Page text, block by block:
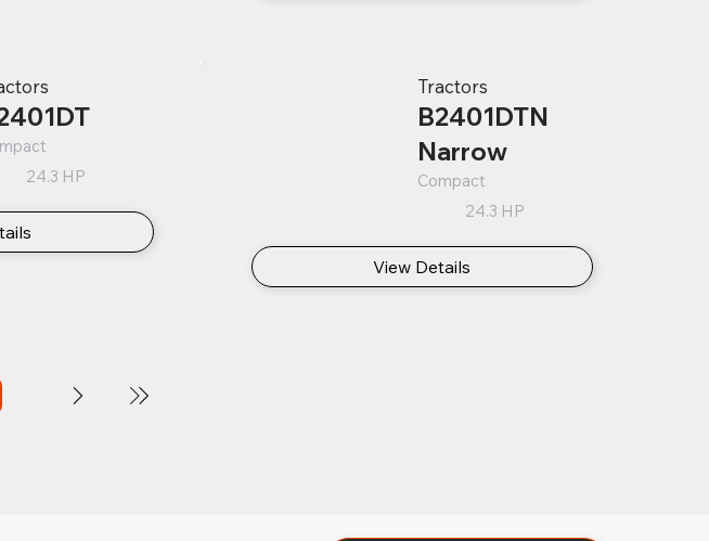
24.3 HP
Tractors
B2401DTN
Narrow
Compact
24.3 HP
View Details